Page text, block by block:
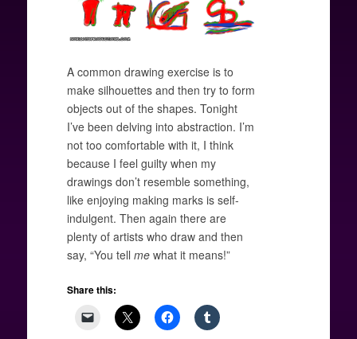
A common drawing exercise is to
make silhouettes and then try to form
objects out of the shapes. Tonight
I’ve been delving into abstraction. I’m
not too comfortable with it, I think
because I feel guilty when my
drawings don’t resemble something,
like enjoying making marks is self-
indulgent. Then again there are
plenty of artists who draw and then
say, “You tell mewhat it means!”
Share this: